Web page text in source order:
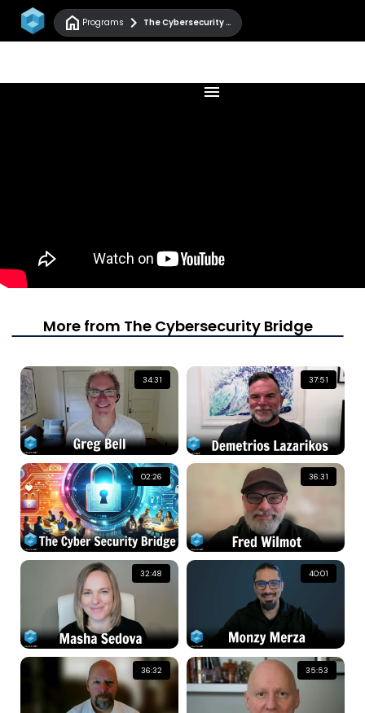
home Programs chevron_right The Cybersecurity Bridge
menu
More from The Cybersecurity Bridge
34:31 37:51
02:26 36:31
32:48 40:01
36:32 35:53